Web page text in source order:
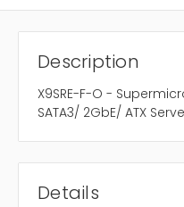
Description
X9SRE-F-O -
SATA3/ 2GbE/ ATX
Details